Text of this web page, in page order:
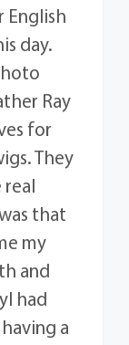
English
day.
Ray
for
They
real
that
my
and
had
a